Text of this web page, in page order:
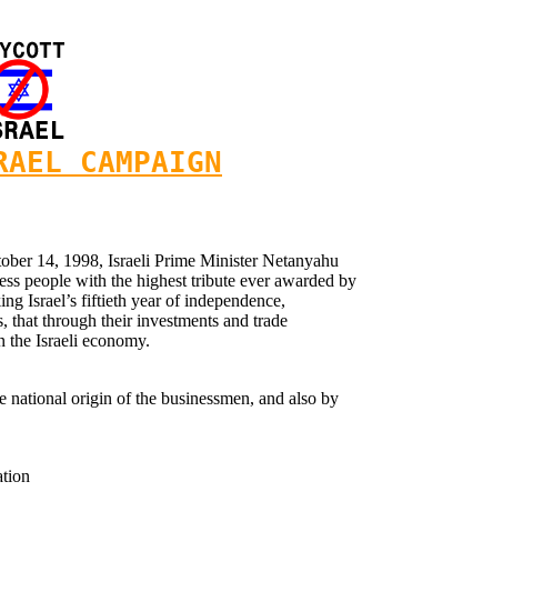
CAMPAIGN
14, 1998, Israeli Prime Minister Netanyahu
people with the highest tribute ever awarded by
Israel’s fiftieth year of independence,
that through their investments and trade
the Israeli economy.
origin of the businessmen, and also by